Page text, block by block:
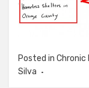
Posted in Chronic
Silva